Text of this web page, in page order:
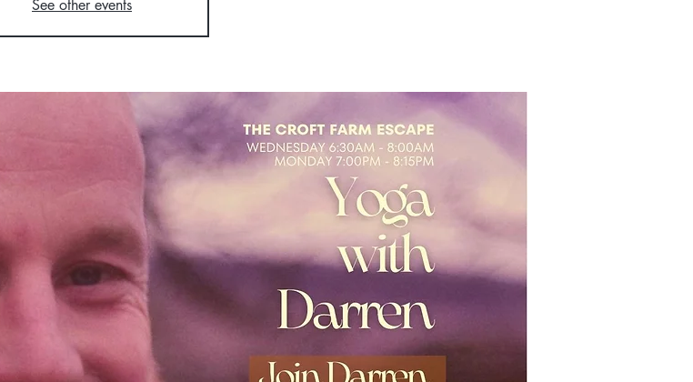
See other events